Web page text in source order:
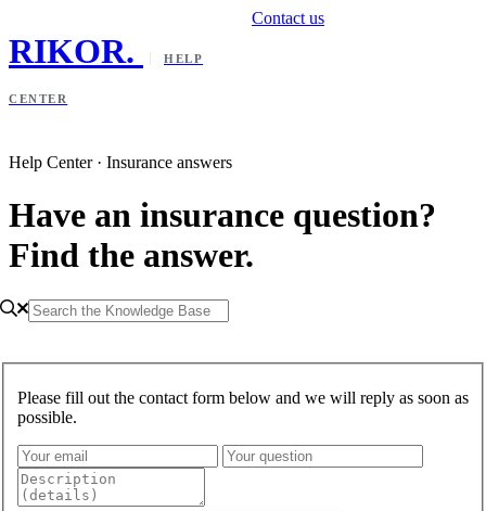
RIKOR. HELP
CENTER
Contact us
Help Center · Insurance answers
Have an insurance question?
Find the answer.
Please fill out the contact form below and we will reply as soon as
possible.